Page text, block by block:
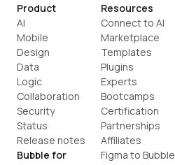
Product
AI
Mobile
Design
Data
Logic
Collaboration
Security
Status
Release notes
Bubble for
Resources
Connect to AI
Marketplace
Templates
Plugins
Experts
Bootcamps
Certification
Partnerships
Affiliates
Figma to Bubble